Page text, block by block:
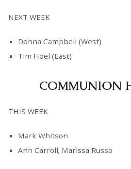
NEXT WEEK
Donna Campbell (West)
Tim Hoel (East)
COMMUNION
THIS WEEK
Mark Whitson
Ann Carroll; Marissa Russo